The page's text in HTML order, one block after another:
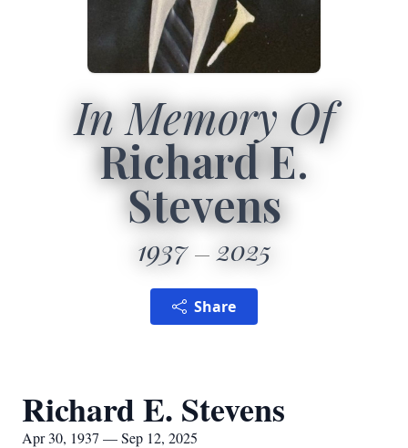
In Memory Of
Richard E.
Stevens
1937 2025
Share
Richard E. Stevens
Apr 30, 1937 — Sep 12, 2025